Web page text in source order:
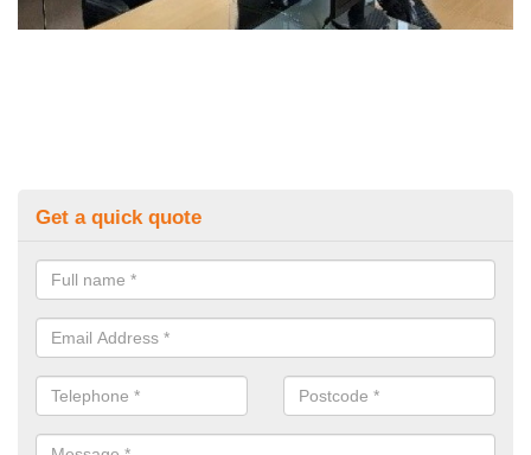
Get a quick quote